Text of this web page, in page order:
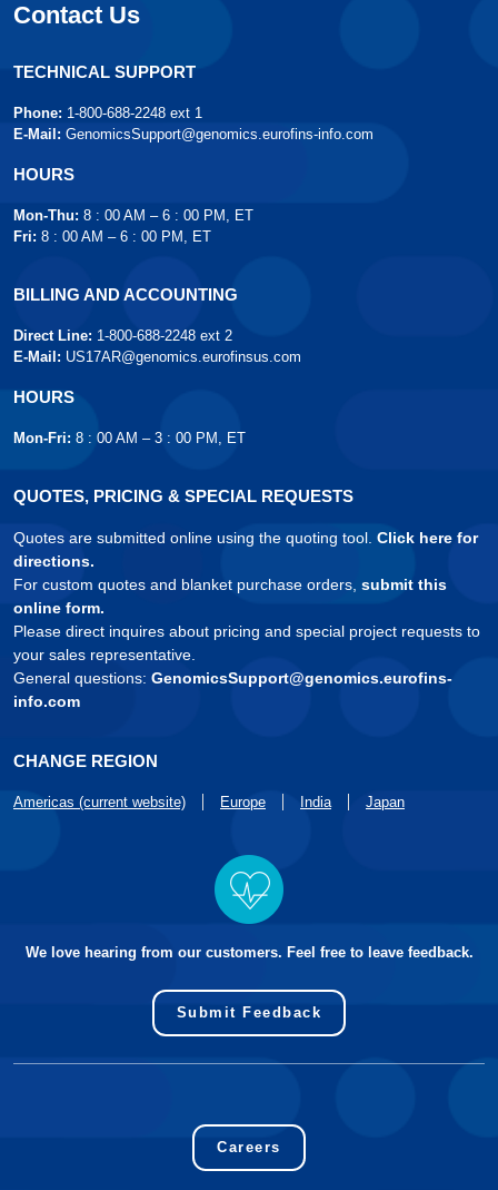
Contact Us
TECHNICAL SUPPORT
Phone: 1-800-688-2248 ext 1
E-Mail: GenomicsSupport@genomics.eurofins-info.com
HOURS
Mon-Thu: 8 : 00 AM – 6 : 00 PM, ET
Fri: 8 : 00 AM – 6 : 00 PM, ET
BILLING AND ACCOUNTING
Direct Line: 1-800-688-2248 ext 2
E-Mail: US17AR@genomics.eurofinsus.com
HOURS
Mon-Fri: 8 : 00 AM – 3 : 00 PM, ET
QUOTES, PRICING & SPECIAL REQUESTS
Quotes are submitted online using the quoting tool. Click here for
directions.
For custom quotes and blanket purchase orders, submit this
online form.
Please direct inquires about pricing and special project requests to
your sales representative.
General questions: GenomicsSupport@genomics.eurofins-
info.com
CHANGE REGION
Americas (current website) Europe India Japan
We love hearing from our customers. Feel free to leave feedback.
Submit Feedback
Careers